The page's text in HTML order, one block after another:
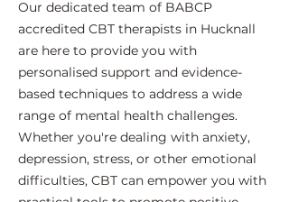
Our dedicated team of BABCP
accredited CBT therapists in Hucknall
are here to provide you with
personalised support and evidence-
based techniques to address a wide
range of mental health challenges.
Whether you're dealing with anxiety,
depression, stress, or other emotional
difficulties, CBT can empower you with